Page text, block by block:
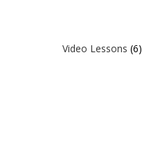
Video Lessons(6)